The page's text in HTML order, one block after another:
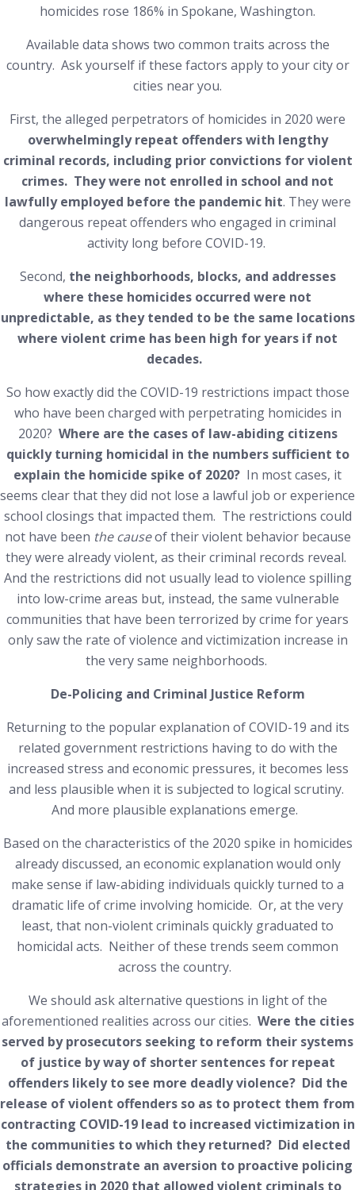
homicides rose 186% in Spokane, Washington.
Available data shows two common traits across the
country. Ask yourself if these factors apply to your city or
cities near you.
First, the alleged perpetrators of homicides in 2020 were
overwhelmingly repeat offenders with lengthy
criminal records, including prior convictions for violent
crimes. They were not enrolled in school and not
lawfully employed before the pandemic hit. They were
dangerous repeat offenders who engaged in criminal
activity long before COVID-19.
Second, the neighborhoods, blocks, and addresses
where these homicides occurred were not
unpredictable, as they tended to be the same locations
where violent crime has been high for years if not
decades.
So how exactly did the COVID-19 restrictions impact those
who have been charged with perpetrating homicides in
2020? Where are the cases of law-abiding citizens
quickly turning homicidal in the numbers sufficient to
explain the homicide spike of 2020? In most cases, it
seems clear that they did not lose a lawful job or experience
school closings that impacted them. The restrictions could
not have been the causeof their violent behavior because
they were already violent, as their criminal records reveal.
And the restrictions did not usually lead to violence spilling
into low-crime areas but, instead, the same vulnerable
communities that have been terrorized by crime for years
only saw the rate of violence and victimization increase in
the very same neighborhoods.
De-Policing and Criminal Justice Reform
Returning to the popular explanation of COVID-19 and its
related government restrictions having to do with the
increased stress and economic pressures, it becomes less
and less plausible when it is subjected to logical scrutiny.
And more plausible explanations emerge.
Based on the characteristics of the 2020 spike in homicides
already discussed, an economic explanation would only
make sense if law-abiding individuals quickly turned to a
dramatic life of crime involving homicide. Or, at the very
least, that non-violent criminals quickly graduated to
homicidal acts. Neither of these trends seem common
across the country.
We should ask alternative questions in light of the
aforementioned realities across our cities. Were the cities
served by prosecutors seeking to reform their systems
of justice by way of shorter sentences for repeat
offenders likely to see more deadly violence? Did the
release of violent offenders so as to protect them from
contracting COVID-19 lead to increased victimization in
the communities to which they returned? Did elected
officials demonstrate an aversion to proactive policing
strategies in 2020 that allowed violent criminals to